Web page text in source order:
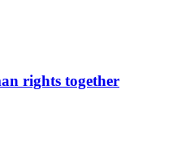
rights together